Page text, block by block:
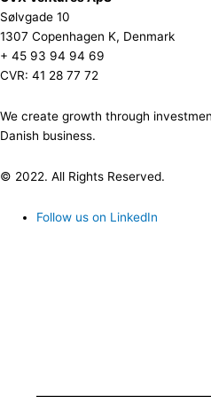
Sølvgade 10
1307 Copenhagen K, Denmark
+ 45 93 94 94 69
CVR: 41 28 77 72
We create growth through
Danish business.
© 2022. All Rights Reserved.
Follow us on LinkedIn